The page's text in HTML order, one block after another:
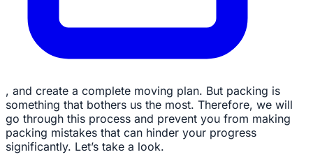
, and create a complete moving plan. But packing is
something that bothers us the most. Therefore, we will
go through this process and prevent you from making
packing mistakes that can hinder your progress
significantly. Let’s take a look.